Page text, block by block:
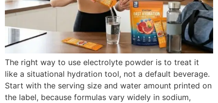
The right way to use electrolyte powder is to treat it
like a situational hydration tool, not a default beverage.
Start with the serving size and water amount printed on
the label, because formulas vary widely in sodium,